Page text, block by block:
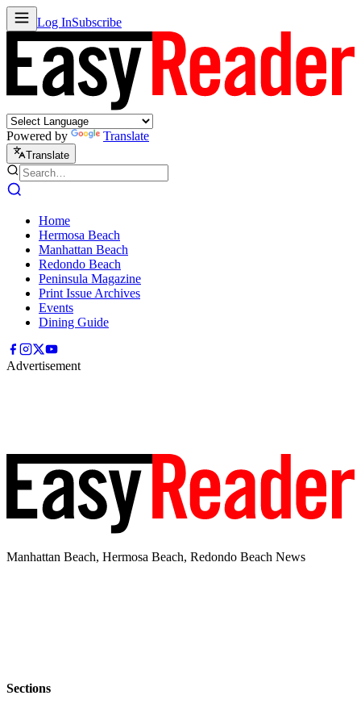
Log InSubscribe
Powered by Translate
Translate
Home
Hermosa Beach
Manhattan Beach
Redondo Beach
Peninsula Magazine
Print Issue Archives
Events
Dining Guide
Advertisement
Manhattan Beach, Hermosa Beach, Redondo Beach News
Sections